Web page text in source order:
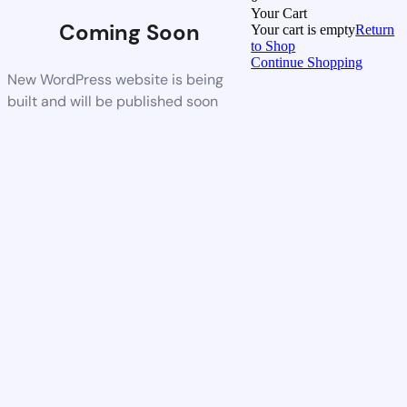
Coming Soon
New WordPress website is being
built and will be published soon
Your Cart
Your cart is emptyReturn
to Shop
Continue Shopping